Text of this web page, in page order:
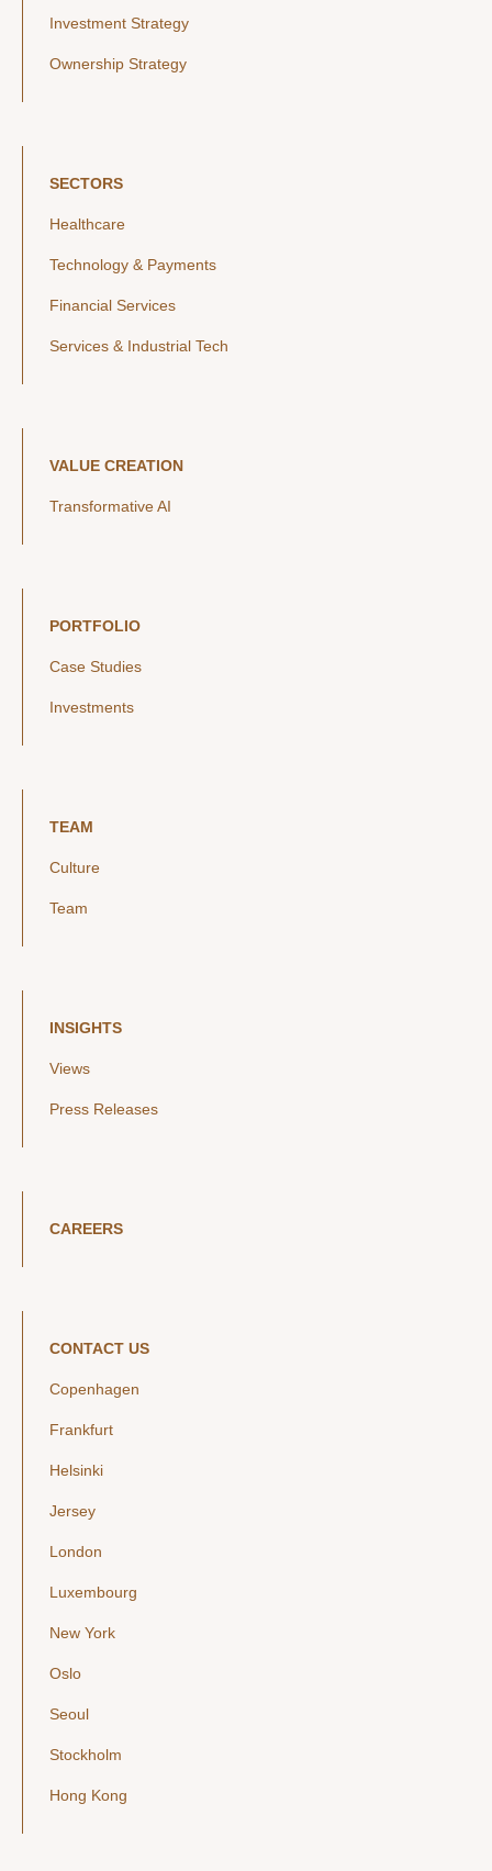
Investment Strategy
Ownership Strategy
SECTORS
Healthcare
Technology & Payments
Financial Services
Services & Industrial Tech
VALUE CREATION
Transformative AI
PORTFOLIO
Case Studies
Investments
TEAM
Culture
Team
INSIGHTS
Views
Press Releases
CAREERS
CONTACT US
Copenhagen
Frankfurt
Helsinki
Jersey
London
Luxembourg
New York
Oslo
Seoul
Stockholm
Hong Kong